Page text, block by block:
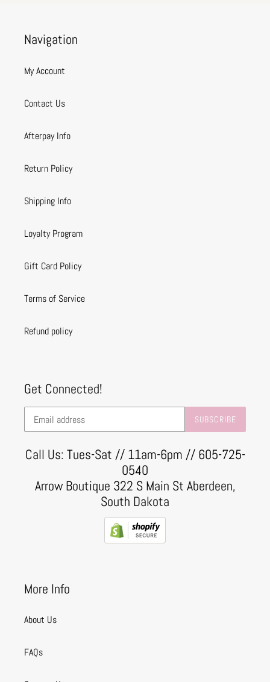
Navigation
My Account
Contact Us
Afterpay Info
Return Policy
Shipping Info
Loyalty Program
Gift Card Policy
Terms of Service
Refund policy
Get Connected!
SUBSCRIBE
Call Us: Tues-Sat // 11am-6pm // 605-725-
0540
Arrow Boutique 322 S Main St Aberdeen,
South Dakota
More Info
About Us
FAQs